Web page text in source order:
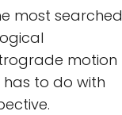
most searched
motion
to do with